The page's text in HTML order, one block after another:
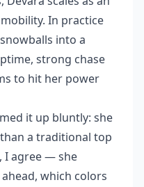
In practice
into a
strong chase
to hit her power
it up bluntly: she
a traditional top
I agree — she
which colors